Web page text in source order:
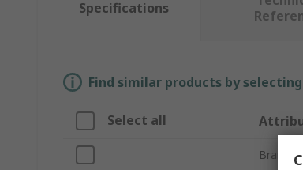
Specifications
Find similar products by
Select all
Brand